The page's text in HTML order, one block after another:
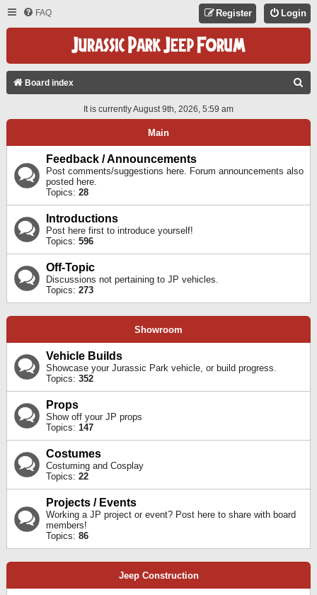
FAQ Login
Register
Board index
A
It is currently August 9th, 2026, 5:59 am
Main
Feedback / Announcements
Post comments/suggestions here. Forum announcements also
posted here.
Topics: 28
Introductions
Post here first to introduce yourself!
Topics: 596
Off-Topic
Discussions not pertaining to JP vehicles.
Topics: 273
Showroom
Vehicle Builds
Showcase your Jurassic Park vehicle, or build progress.
Topics: 352
Props
Show off your JP props
Topics: 147
Costumes
Costuming and Cosplay
Topics: 22
Projects / Events
Working a JP project or event? Post here to share with board
members!
Topics: 86
Jeep Construction